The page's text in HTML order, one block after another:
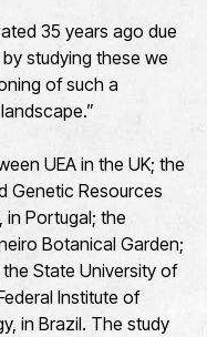
35 years ago due
studying these we
of such a
UEA in the UK; the
Genetic Resources
in Portugal; the
Botanical Garden;
State University of
Institute of
in Brazil. The study